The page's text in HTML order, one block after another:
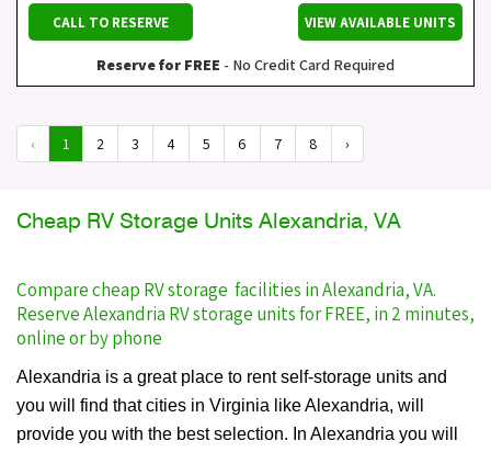
CALL TO RESERVE VIEW AVAILABLE UNITS
Reserve for FREE - No Credit Card Required
‹ 1 2 3 4 5 6 7 8 ›
Cheap RV Storage Units Alexandria, VA
Compare cheap RV storage facilities in Alexandria, VA.
Reserve Alexandria RV storage units for FREE, in 2 minutes,
online or by phone
Alexandria is a great place to rent self-storage units and
you will find that cities in Virginia like Alexandria, will
provide you with the best selection. In Alexandria you will